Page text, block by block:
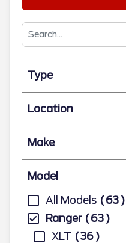
Type
Location
Make
Model
All Models
63
Ranger
63
XLT
36